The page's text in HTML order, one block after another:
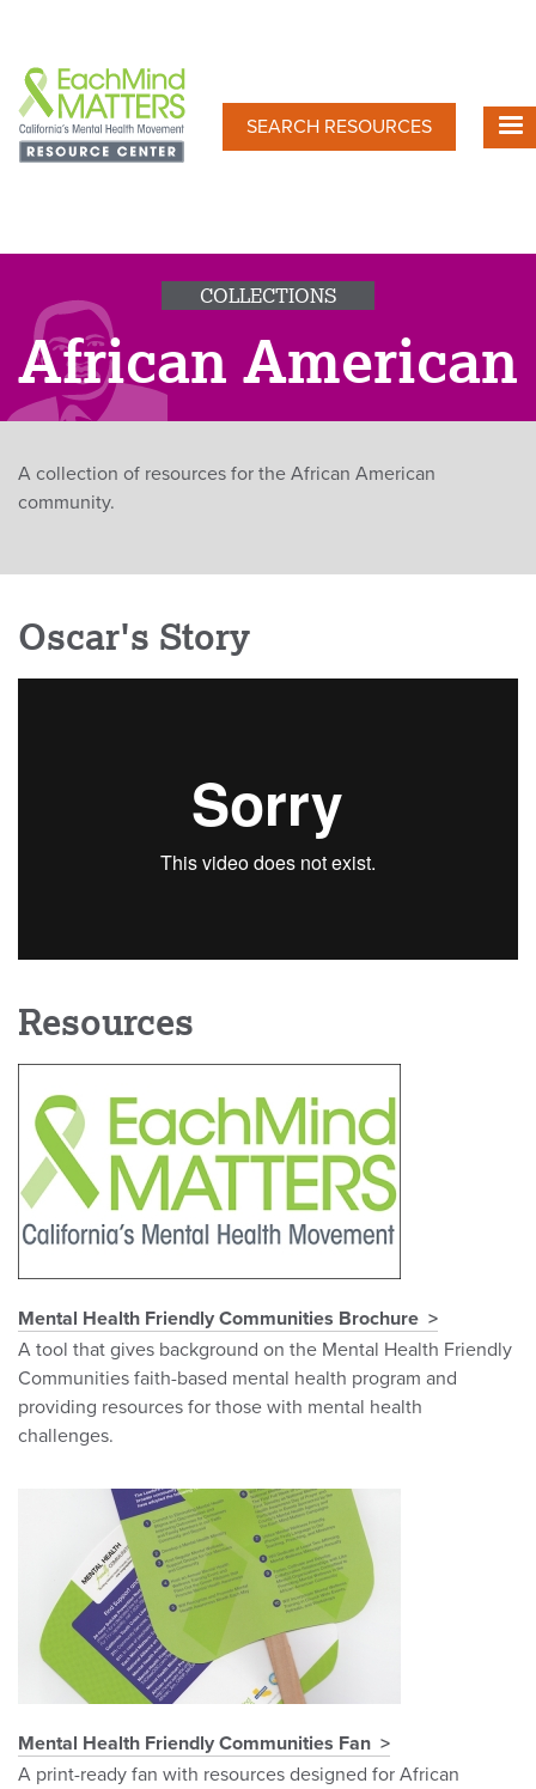
main
content
SEARCH RESOURCES
COLLECTIONS
African American
A collection of resources for the African American
community.
Oscar's Story
Resources
Mental Health Friendly Communities Brochure
A tool that gives background on the Mental Health Friendly
Communities faith-based mental health program and
providing resources for those with mental health
challenges.
Mental Health Friendly Communities Fan
A print-ready fan with resources designed for African